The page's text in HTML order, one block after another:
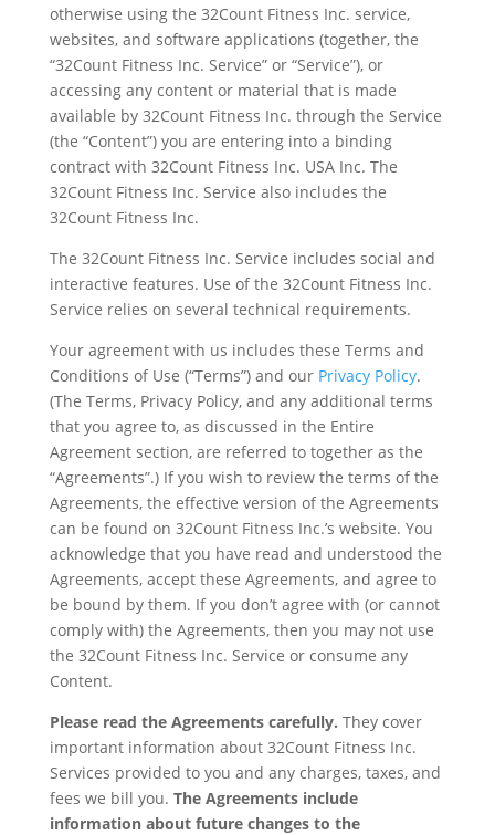
otherwise using the 32Count Fitness Inc. service,
websites, and software applications (together, the
“32Count Fitness Inc. Service” or “Service”), or
accessing any content or material that is made
available by 32Count Fitness Inc. through the Service
(the “Content”) you are entering into a binding
contract with 32Count Fitness Inc. USA Inc. The
32Count Fitness Inc. Service also includes the
32Count Fitness Inc.
The 32Count Fitness Inc. Service includes social and
interactive features. Use of the 32Count Fitness Inc.
Service relies on several technical requirements.
Your agreement with us includes these Terms and
Conditions of Use (“Terms”) and our Privacy Policy.
(The Terms, Privacy Policy, and any additional terms
that you agree to, as discussed in the Entire
Agreement section, are referred to together as the
“Agreements”.) If you wish to review the terms of the
Agreements, the effective version of the Agreements
can be found on 32Count Fitness Inc.’s website. You
acknowledge that you have read and understood the
Agreements, accept these Agreements, and agree to
be bound by them. If you don’t agree with (or cannot
comply with) the Agreements, then you may not use
the 32Count Fitness Inc. Service or consume any
Content.
Please read the Agreements carefully. They cover
important information about 32Count Fitness Inc.
Services provided to you and any charges, taxes, and
fees we bill you. The Agreements include
information about future changes to the